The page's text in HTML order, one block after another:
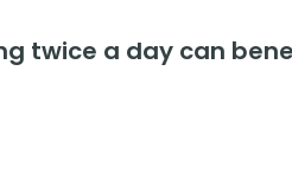
twice a day can